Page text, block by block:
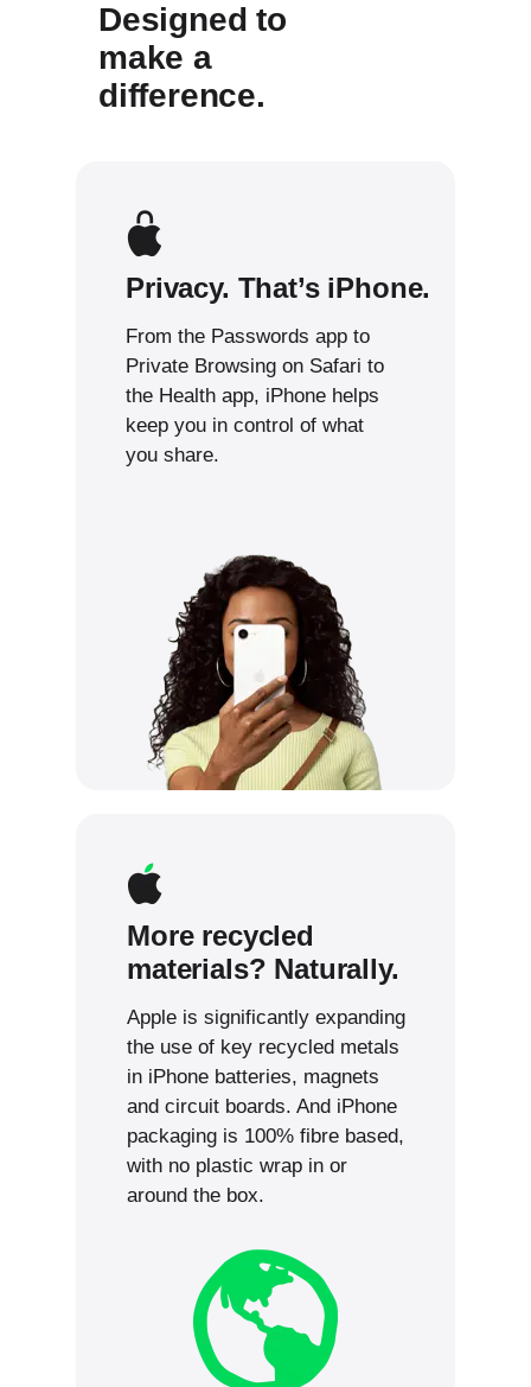
Designed to
make a
difference.
Privacy. That’s iPhone.
From the Passwords app to
Private Browsing on Safari to
the Health app, iPhone helps
keep you in control of what
you share.
More recycled
materials? Naturally.
Apple is significantly expanding
the use of key recycled metals
in iPhone batteries, magnets
and circuit boards. And iPhone
packaging is 100% fibre based,
with no plastic wrap in or
around the box.